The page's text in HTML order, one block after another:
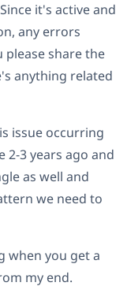
it's active and
any errors
please share the
anything related
issue occurring
2-3 years ago and
as well and
we need to
when you get a
my end.